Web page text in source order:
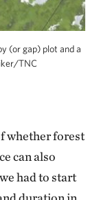
(or gap) plot and a
TNC
whether forest
can also
had to start